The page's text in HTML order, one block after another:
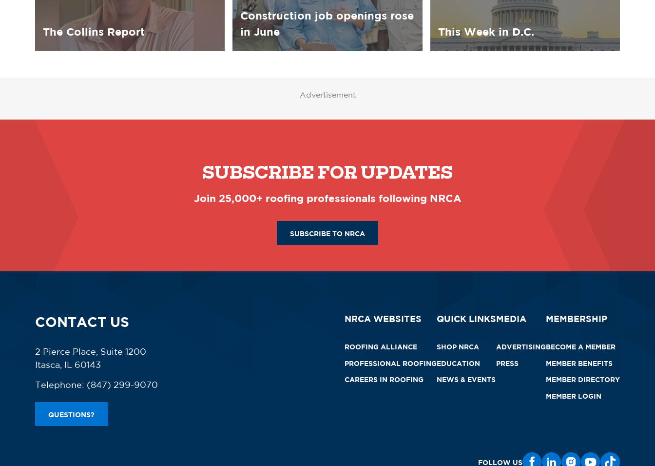
The Collins Report
Construction job openings rose
in June
This Week in D.C.
Advertisement
SUBSCRIBE FOR UPDATES
Join 25,000+ roofing professionals following NRCA
SUBSCRIBE TO NRCA
CONTACT US
2 Pierce Place, Suite 1200
Itasca, IL 60143
Telephone: (847) 299-9070
QUESTIONS?
NRCA WEBSITES
ROOFING ALLIANCE
PROFESSIONAL ROOFING
CAREERS IN ROOFING
QUICK LINKS
SHOP NRCA
EDUCATION
NEWS & EVENTS
MEDIA
ADVERTISING
PRESS
MEMBERSHIP
BECOME A MEMBER
MEMBER BENEFITS
MEMBER DIRECTORY
MEMBER LOGIN
FOLLOW US